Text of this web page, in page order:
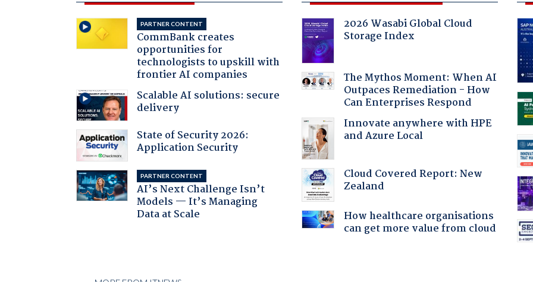
PARTNER CONTENT
CommBank creates
opportunities for
technologists to upskill with
frontier AI companies
Scalable AI solutions: secure
delivery
State of Security 2026:
Application Security
PARTNER CONTENT
AI’s Next Challenge Isn’t
Models — It’s Managing
Data at Scale
2026 Wasabi Global Cloud
Storage Index
The Mythos Moment: When AI
Outpaces Remediation - How
Can Enterprises Respond
Innovate anywhere with HPE
and Azure Local
Cloud Covered Report: New
Zealand
How healthcare organisations
can get more value from cloud